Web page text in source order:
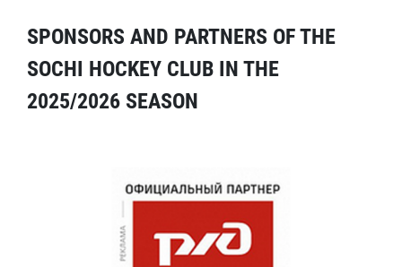
SPONSORS AND PARTNERS OF THE
SOCHI HOCKEY CLUB IN THE
2025/2026 SEASON